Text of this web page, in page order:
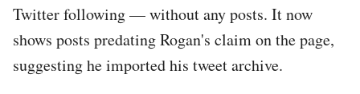
Twitter following — without any posts. It now
shows posts predating Rogan's claim on the page,
suggesting he imported his tweet archive.